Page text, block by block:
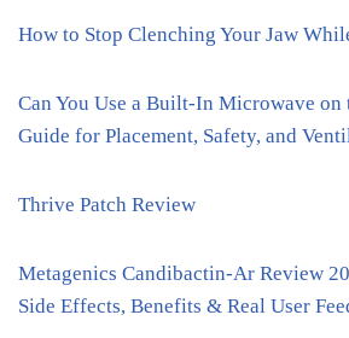
How to Stop Clenching Your Jaw
Can You Use a Built-In Microwave on
Guide for Placement, Safety, and
Thrive Patch Review
Metagenics Candibactin-Ar Review
Side Effects, Benefits & Real User